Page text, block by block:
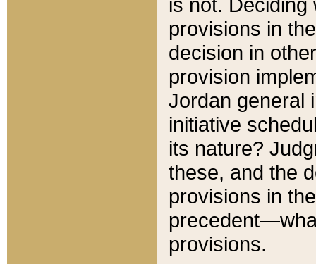
provisions in
decision in
provision
Jordan general
initiative
its nature?
these, and the
provisions in
provisions.